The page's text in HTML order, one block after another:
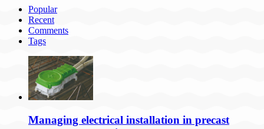
Popular
Recent
Comments
Tags
Managing electrical installation in precast